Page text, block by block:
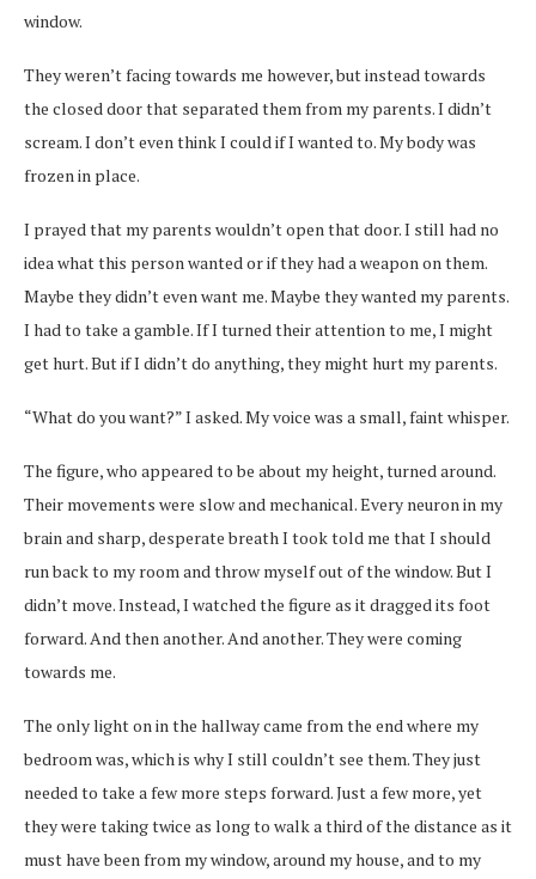
window.
They weren’t facing towards me however, but instead towards
the closed door that separated them from my parents. I didn’t
scream. I don’t even think I could if I wanted to. My body was
frozen in place.
I prayed that my parents wouldn’t open that door. I still had no
idea what this person wanted or if they had a weapon on them.
Maybe they didn’t even want me. Maybe they wanted my parents.
I had to take a gamble. If I turned their attention to me, I might
get hurt. But if I didn’t do anything, they might hurt my parents.
“What do you want?” I asked. My voice was a small, faint whisper.
The figure, who appeared to be about my height, turned around.
Their movements were slow and mechanical. Every neuron in my
brain and sharp, desperate breath I took told me that I should
run back to my room and throw myself out of the window. But I
didn’t move. Instead, I watched the figure as it dragged its foot
forward. And then another. And another. They were coming
towards me.
The only light on in the hallway came from the end where my
bedroom was, which is why I still couldn’t see them. They just
needed to take a few more steps forward. Just a few more, yet
they were taking twice as long to walk a third of the distance as it
must have been from my window, around my house, and to my